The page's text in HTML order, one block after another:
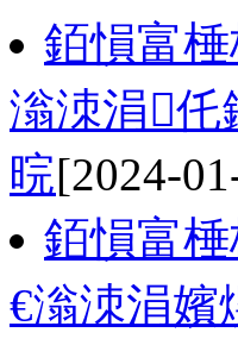
銆愪富
滃洓涓
晥[2024-
銆愪富
€滃洓涓嬪